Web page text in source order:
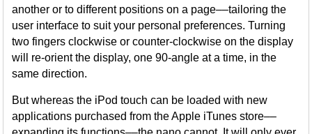
another or to different positions on a page––tailoring the
user interface to suit your personal preferences. Turning
two fingers clockwise or counter-clockwise on the display
will re-orient the display, one 90-angle at a time, in the
same direction.
But whereas the iPod touch can be loaded with new
applications purchased from the Apple iTunes store––